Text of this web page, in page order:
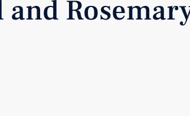
and